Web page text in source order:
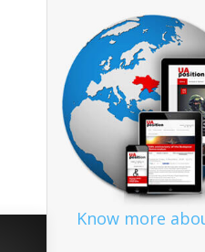
Know more